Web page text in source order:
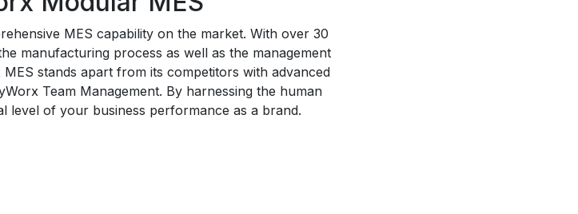
MES capability on the market. With over 30
manufacturing process as well as the management
stands apart from its competitors with advanced
Team Management. By harnessing the human
level of your business performance as a brand.